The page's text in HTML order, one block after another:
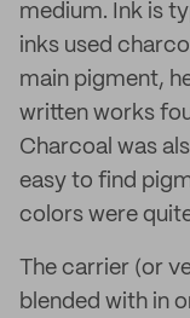
medium. Ink is
inks used
main pigment,
written works
Charcoal was
easy to find
colors were
The carrier (or
blended with in